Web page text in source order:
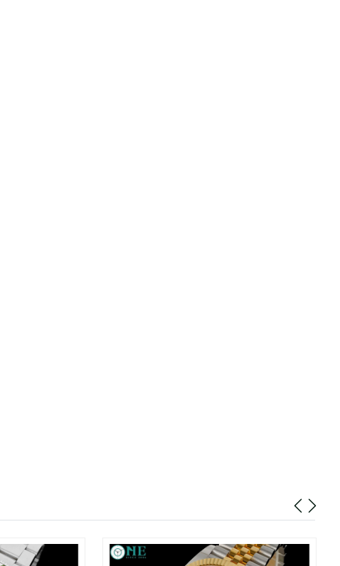
at 1:56 PM.
at 7:08 PM.
2026 at 12:01 PM.
at 11:27 AM.
at 5:14 PM.
at 5:39 PM.
at 2:00 PM.
at 4:11 PM.
18, 2026 at 12:12 PM.